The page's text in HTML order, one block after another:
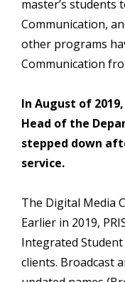
master’s students
Communication,
other programs
Communication
In August of
Head of the
stepped down
service.
The Digital Media
Earlier in 2019,
Integrated
clients. Broadcast